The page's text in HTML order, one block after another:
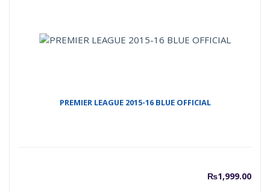
PREMIER LEAGUE 2015-16 BLUE OFFICIAL
₨1,999.00